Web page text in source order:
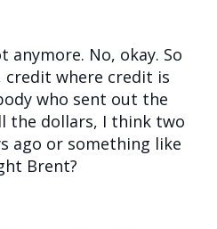
anymore. No, okay. So
where credit is
who sent out the
the dollars, I think two
ago or something like
Brent?